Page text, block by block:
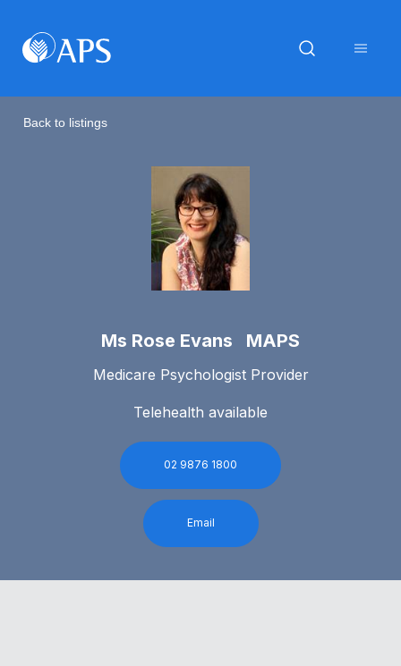
Back to listings
Ms Rose Evans MAPS
Medicare Psychologist Provider
Telehealth available
02 9876 1800
Email